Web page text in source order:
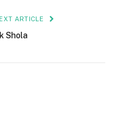
ARTICLE
Shola